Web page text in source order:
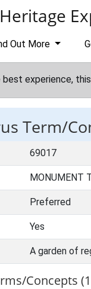
Out More
experience,
Term/
69017
MONUMENT
Preferred
Yes
A garden of
Concepts